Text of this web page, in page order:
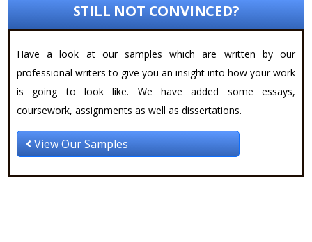
STILL NOT CONVINCED?
Have a look at our samples which are written by our
professional writers to give you an insight into how your work
is going to look like. We have added some essays,
coursework, assignments as well as dissertations.
View Our Samples